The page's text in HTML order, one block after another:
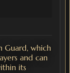
Guard, which
and can
its